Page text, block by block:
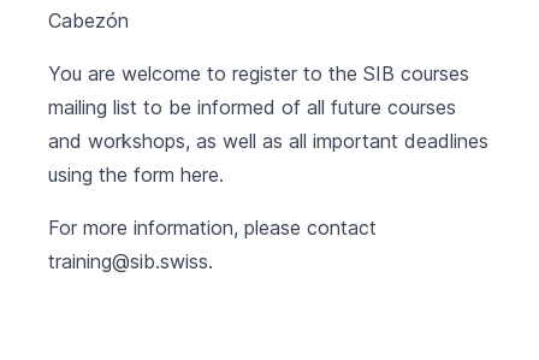
Cabezón
You are welcome to register to the SIB courses
mailing list to be informed of all future courses
and workshops, as well as all important deadlines
using the form here.
For more information, please contact
training@sib.swiss.